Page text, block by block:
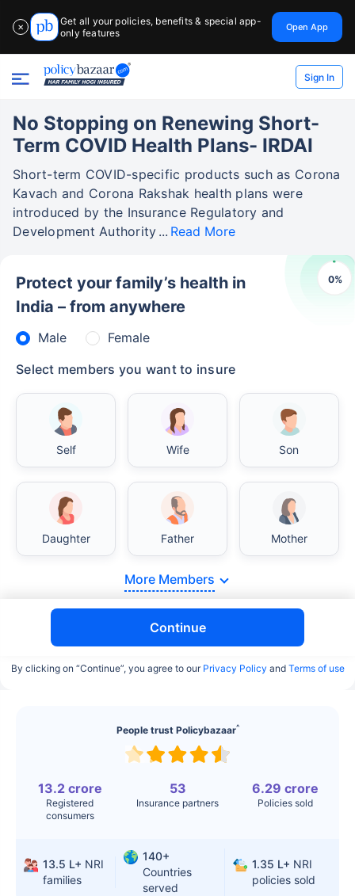
✕
Get all your policies, benefits & special app-
only features
Open App
Sign In
People trust Policybazaar^
13.2 crore
Registered
consumers
53
Insurance partners
6.29 crore
Policies sold
13.5 L+ NRI
families
140+
Countries
served
1.35 L+ NRI
policies sold
No Stopping on Renewing Short-
Term COVID Health Plans- IRDAI
Short-term COVID-specific products such as Corona
Kavach and Corona Rakshak health plans were
introduced by the Insurance Regulatory and
Development Authority
Read More
0%
Protect your family’s health in
India – from anywhere
Male
Female
Select members you want to insure
Self Wife Son
Daughter Father Mother
More Members
Continue
By clicking on “Continue”, you agree to our Privacy Policy and Terms of use